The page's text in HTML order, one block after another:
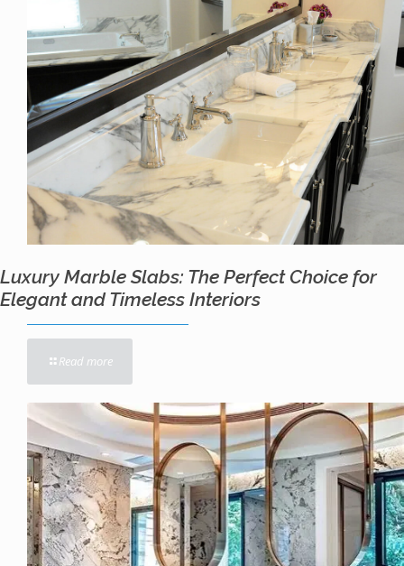
Luxury Marble Slabs: The Perfect Choice for
Elegant and Timeless Interiors
Read more